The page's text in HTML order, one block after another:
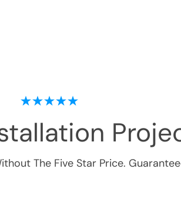
The Five Star Price.